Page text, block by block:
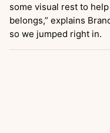
some visual rest to
belongs,” explains
so we jumped right in.